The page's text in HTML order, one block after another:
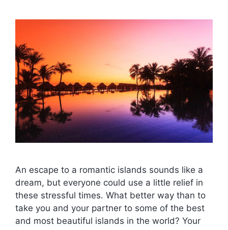
An escape to a romantic islands sounds like a
dream, but everyone could use a little relief in
these stressful times. What better way than to
take you and your partner to some of the best
and most beautiful islands in the world? Your